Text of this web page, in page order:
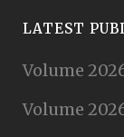
LATEST
Volume
Volume